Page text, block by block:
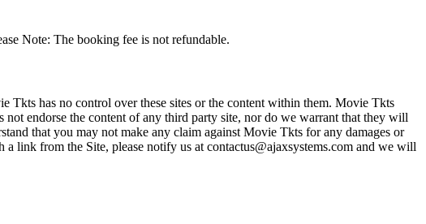
Note: The booking fee is not refundable.
Tkts has no control over these sites or the content within them. Movie Tkts
endorse the content of any third party site, nor do we warrant that they will
that you may not make any claim against Movie Tkts for any damages or
link from the Site, please notify us at contactus@ajaxsystems.com and we will